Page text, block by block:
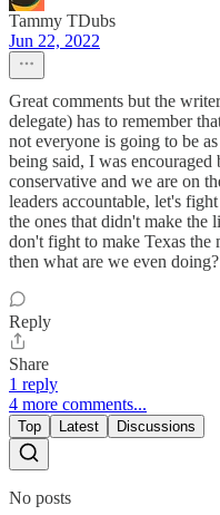
Tammy TDubs
Jun 22, 2022
Great comments but the
delegate) has to remember
not everyone is going to be
being said, I was
conservative and we are on
leaders accountable, let's
the ones that didn't make
don't fight to make Texas the
then what are we even doing?
Reply
Share
1 reply
4 more comments...
Top Latest Discussions
No posts